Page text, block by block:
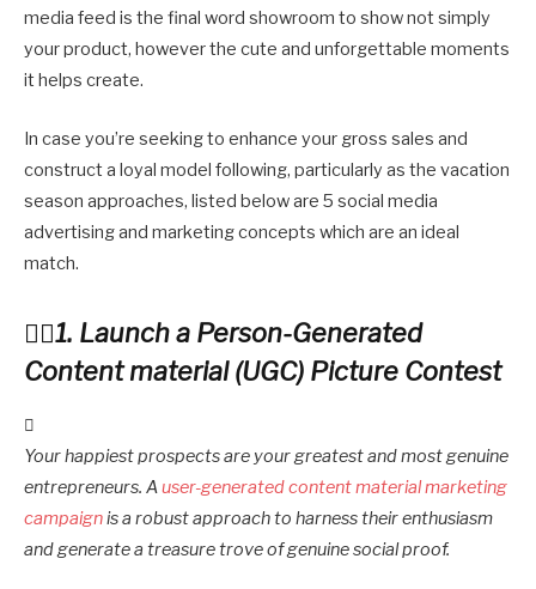
media feed is the final word showroom to show not simply
your product, however the cute and unforgettable moments
it helps create.
In case you’re seeking to enhance your gross sales and
construct a loyal model following, particularly as the vacation
season approaches, listed below are 5 social media
advertising and marketing concepts which are an ideal
match.
1. Launch a Person-Generated
Content material (UGC) Picture Contest
Your happiest prospects are your greatest and most genuine
entrepreneurs. Auser-generated content material marketing
campaignis a robust approach to harness their enthusiasm
and generate a treasure trove of genuine social proof.